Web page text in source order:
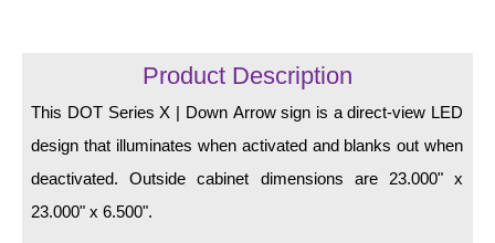
Recessed Frame
Standard Wall Mount
Product Description
This DOT Series X | Down Arrow sign is a direct-view LED
design that illuminates when activated and blanks out when
deactivated. Outside cabinet dimensions are 23.000" x
23.000" x 6.500".